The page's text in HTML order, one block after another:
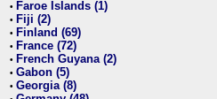
• Faroe Islands (1)
• Fiji (2)
• Finland (69)
• France (72)
• French Guyana (2)
• Gabon (5)
• Georgia (8)